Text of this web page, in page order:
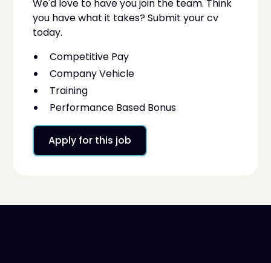
We'd love to have you join the team. Think
you have what it takes? Submit your cv
today.
Competitive Pay
Company Vehicle
Training
Performance Based Bonus
Apply for this job